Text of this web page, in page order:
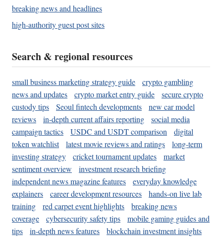
breaking news and headlines
high-authority guest post sites
Search & regional resources
small business marketing strategy guide
crypto gambling
news and updates
crypto market entry guide
secure crypto
custody tips
Seoul fintech developments
new car model
reviews
in-depth current affairs reporting
social media
campaign tactics
USDC and USDT comparison
digital
token watchlist
latest movie reviews and ratings
long-term
investing strategy
cricket tournament updates
market
sentiment overview
investment research briefing
independent news magazine features
everyday knowledge
explainers
career development resources
hands-on live lab
training
red carpet event highlights
breaking news
coverage
cybersecurity safety tips
mobile gaming guides and
tips
in-depth news features
blockchain investment insights